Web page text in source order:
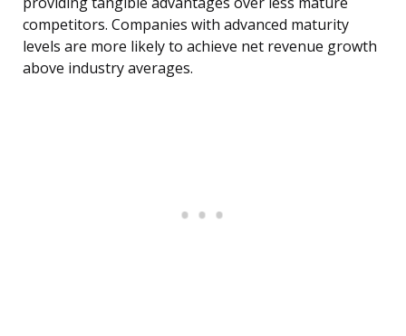
competitors. Companies with advanced maturity
levels are more likely to achieve net revenue growth
above industry averages.